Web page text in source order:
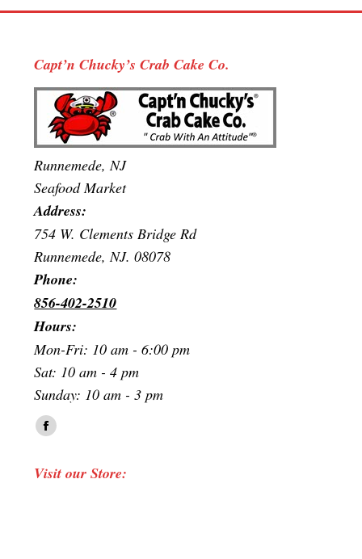
Capt’n Chucky’s Crab Cake Co.
Runnemede, NJ
Seafood Market
Address:
754 W. Clements Bridge Rd
Runnemede, NJ. 08078
Phone:
856-402-2510
Hours:
Mon-Fri: 10 am - 6:00 pm
Sat: 10 am - 4 pm
Sunday: 10 am - 3 pm
Find us on:
Facebook
opens
Visit our Store: